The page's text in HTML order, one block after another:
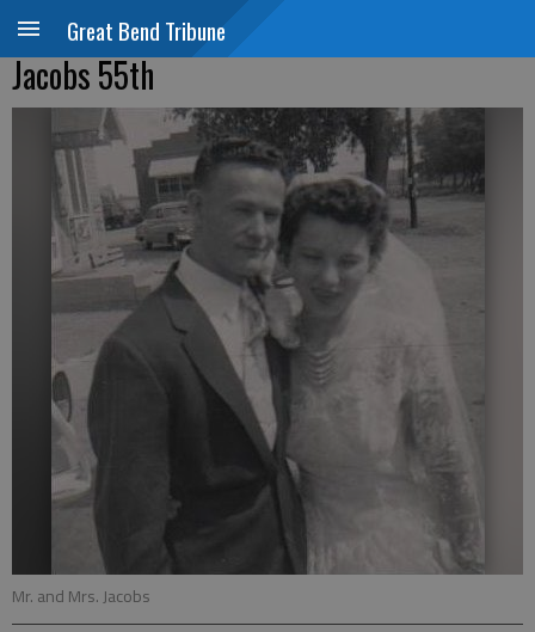
Great Bend Tribune
Jacobs 55th
Mr. and Mrs. Jacobs